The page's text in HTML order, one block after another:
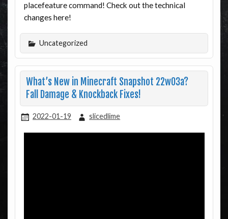
placefeature command! Check out the technical
changes here!
Uncategorized
What’s New in Minecraft Snapshot 22w03a?
Fall Damage & Knockback Fixes!
2022-01-19 slicedlime